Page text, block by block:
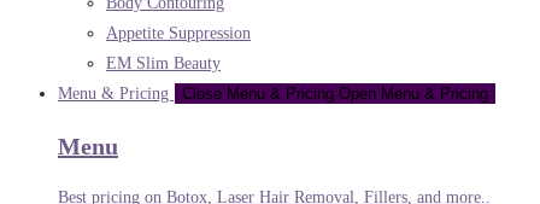
Appetite Suppression
EM Slim Beauty
Menu & Pricing
Close Menu & Pricing Open Menu & Pricing
Menu
Best pricing on Botox, Laser Hair Removal, Fillers, and more..